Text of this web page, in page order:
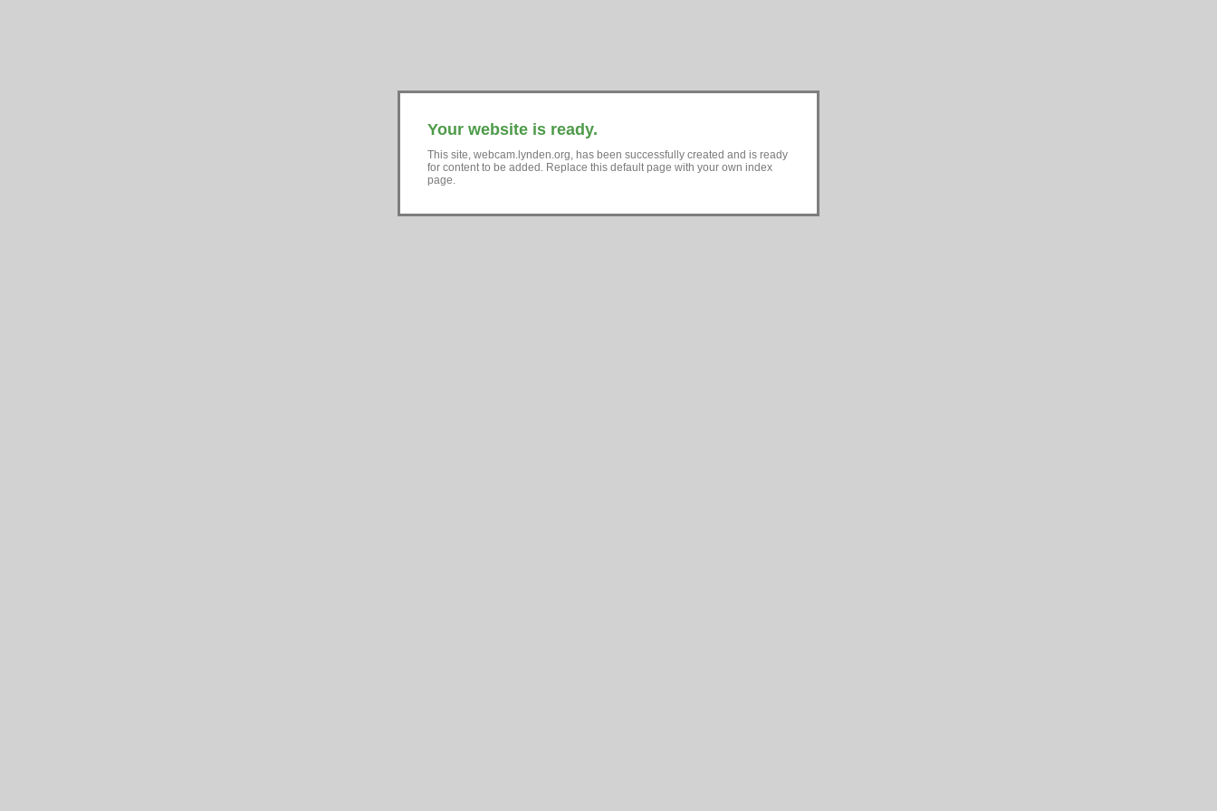
Your website is ready.
This site, webcam.lynden.org, has been successfully created and is ready
for content to be added. Replace this default page with your own index
page.